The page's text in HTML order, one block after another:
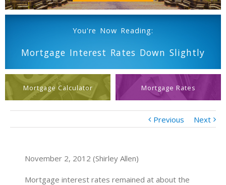
You're Now Reading:
Mortgage Interest Rates Down Slightly
Mortgage Calculator Mortgage Rates
Previous Next
November 2, 2012 (Shirley Allen)
Mortgage interest rates remained at about the